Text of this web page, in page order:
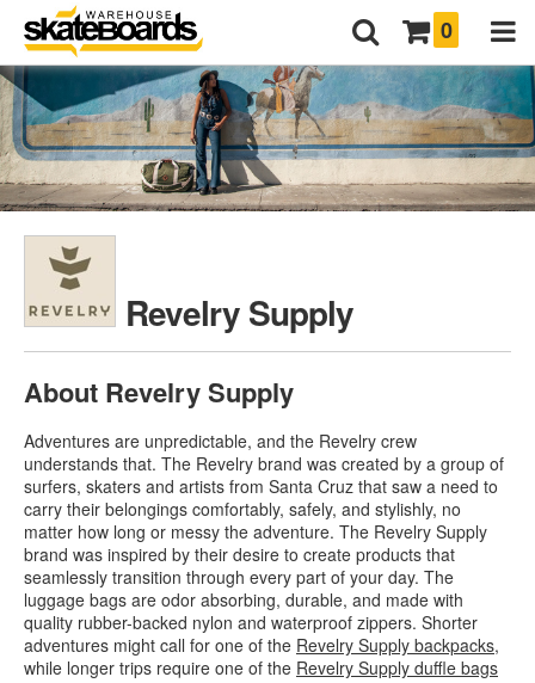
0
Revelry Supply
About Revelry Supply
Adventures are unpredictable, and the Revelry crew
understands that. The Revelry brand was created by a group of
surfers, skaters and artists from Santa Cruz that saw a need to
carry their belongings comfortably, safely, and stylishly, no
matter how long or messy the adventure. The Revelry Supply
brand was inspired by their desire to create products that
seamlessly transition through every part of your day. The
luggage bags are odor absorbing, durable, and made with
quality rubber-backed nylon and waterproof zippers. Shorter
adventures might call for one of the Revelry Supply backpacks,
while longer trips require one of the Revelry Supply duffle bags